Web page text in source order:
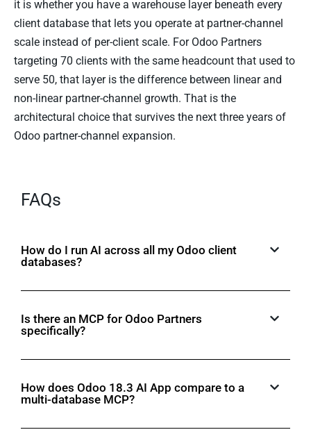
it is whether you have a warehouse layer beneath every
client database that lets you operate at partner-channel
scale instead of per-client scale. For Odoo Partners
targeting 70 clients with the same headcount that used to
serve 50, that layer is the difference between linear and
non-linear partner-channel growth. That is the
architectural choice that survives the next three years of
Odoo partner-channel expansion.
FAQs
How do I run AI across all my Odoo client
databases?
Is there an MCP for Odoo Partners
specifically?
How does Odoo 18.3 AI App compare to a
multi-database MCP?